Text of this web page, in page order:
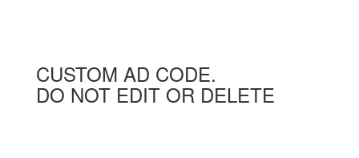
CUSTOM AD CODE.
DO NOT EDIT OR DELETE